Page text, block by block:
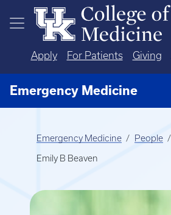
Skip to main content
Apply For Patients Giving
Emergency Medicine
Emergency Medicine People
Emily B Beaven